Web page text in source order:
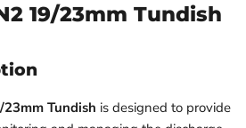
19/23mm Tundish
Tundish is designed to provide